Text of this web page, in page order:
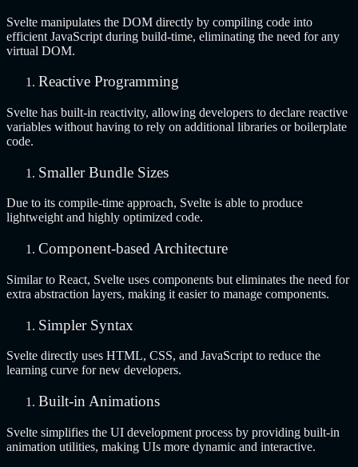
Svelte manipulates the DOM directly by compiling code into
efficient JavaScript during build-time, eliminating the need for any
virtual DOM.
Reactive Programming
Svelte has built-in reactivity, allowing developers to declare reactive
variables without having to rely on additional libraries or boilerplate
code.
Smaller Bundle Sizes
Due to its compile-time approach, Svelte is able to produce
lightweight and highly optimized code.
Component-based Architecture
Similar to React, Svelte uses components but eliminates the need for
extra abstraction layers, making it easier to manage components.
Simpler Syntax
Svelte directly uses HTML, CSS, and JavaScript to reduce the
learning curve for new developers.
Built-in Animations
Svelte simplifies the UI development process by providing built-in
animation utilities, making UIs more dynamic and interactive.